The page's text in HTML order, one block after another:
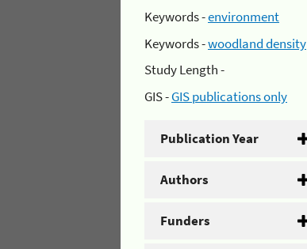
Keywords -environment
Keywords -woodland density
Study Length -
GIS -GIS publications only
Publication Year
Authors
Funders